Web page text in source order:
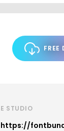
FREE
STUDIO
https://